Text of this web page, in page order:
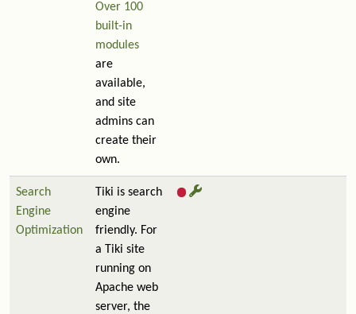
Over 100
built-in
modules
are
available,
and site
admins can
create their
own.
Search
Engine
Optimization
Tiki is search
engine
friendly. For
a Tiki site
running on
Apache web
server, the